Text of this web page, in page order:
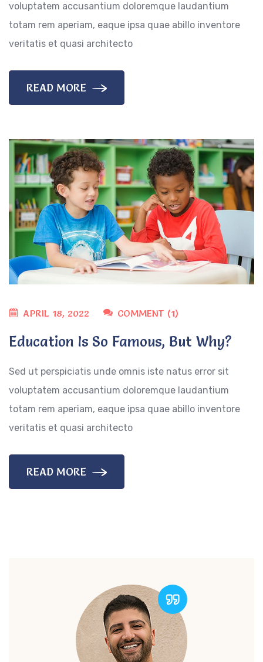
voluptatem accusantium doloremque laudantium
totam rem aperiam, eaque ipsa quae abillo inventore
veritatis et quasi architecto
READ MORE
APRIL 18, 2022 COMMENT (1)
Education Is So Famous, But Why?
Sed ut perspiciatis unde omnis iste natus error sit
voluptatem accusantium doloremque laudantium
totam rem aperiam, eaque ipsa quae abillo inventore
veritatis et quasi architecto
READ MORE